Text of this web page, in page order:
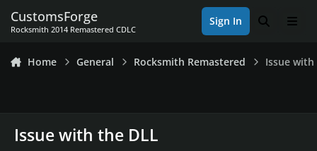
CustomsForge
Rocksmith 2014 Remastered CDLC
Sign In Search
Home General Rocksmith Remastered Issue with
Issue with the DLL